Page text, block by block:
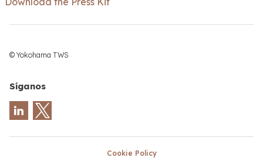
© Yokohama TWS
Síganos
Cookie Policy